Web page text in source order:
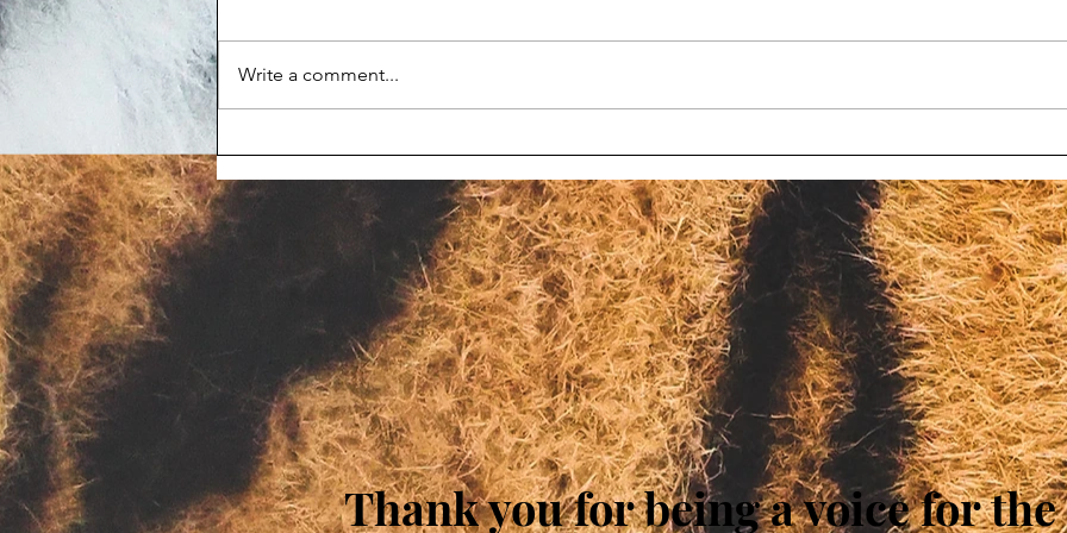
prompts Animal Haven Zoo
violation
oversight at roadside zoos
fails again
Write a comment...
Thank you for being a voice for